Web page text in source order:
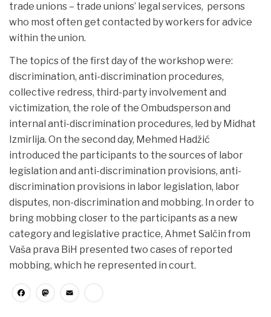
trade unions – trade unions’ legal services, persons
who most often get contacted by workers for advice
within the union.
The topics of the first day of the workshop were:
discrimination, anti-discrimination procedures,
collective redress, third-party involvement and
victimization, the role of the Ombudsperson and
internal anti-discrimination procedures, led by Midhat
Izmirlija. On the second day, Mehmed Hadžić
introduced the participants to the sources of labor
legislation and anti-discrimination provisions, anti-
discrimination provisions in labor legislation, labor
disputes, non-discrimination and mobbing. In order to
bring mobbing closer to the participants as a new
category and legislative practice, Ahmet Salčin from
Vaša prava BiH presented two cases of reported
mobbing, which he represented in court.
Facebook
Mastodon